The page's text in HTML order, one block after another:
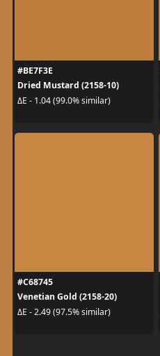
#BE7F3E
Dried Mustard (2158-10)
ΔE - 1.04 (99.0% similar)
#C68745
Venetian Gold (2158-20)
ΔE - 2.49 (97.5% similar)